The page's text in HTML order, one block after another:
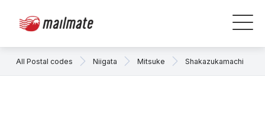
All Postal codes Niigata Mitsuke Shakazukamachi